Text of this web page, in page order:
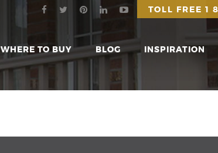
TOLL FREE 1
WHERE TO BUY BLOG INSPIRATION